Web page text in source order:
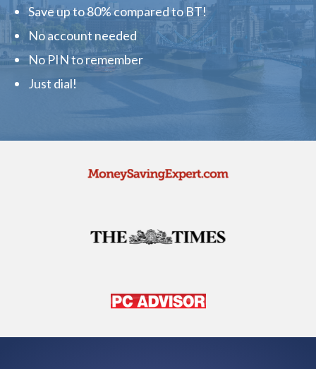
Save up to 80% compared to BT!
No account needed
No PIN to remember
Just dial!